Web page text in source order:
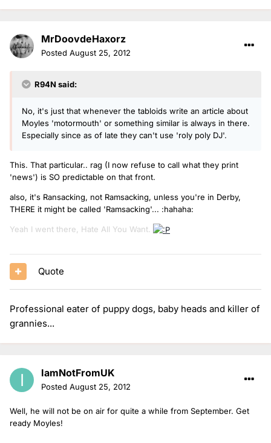
MrDoovdeHaxorz
Posted August 25, 2012
R94N said:
No, it's just that whenever the tabloids write an article about
Moyles 'motormouth' or something similar is always in there.
Especially since as of late they can't use 'roly poly DJ'.
This. That particular.. rag (I now refuse to call what they print
'news') is SO predictable on that front.
also, it's Ransacking, not Ramsacking, unless you're in Derby,
THERE it might be called 'Ramsacking'... :hahaha:
Yeah I went there, Hate All You Want.
Quote
Professional eater of puppy dogs, baby heads and killer of
grannies...
IamNotFromUK
Posted August 25, 2012
Well, he will not be on air for quite a while from September. Get
ready Moyles!